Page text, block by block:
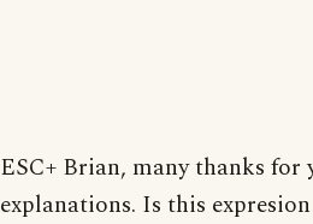
ESC+ Brian, many thanks for
explanations. Is this